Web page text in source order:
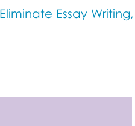
Essay Writing,